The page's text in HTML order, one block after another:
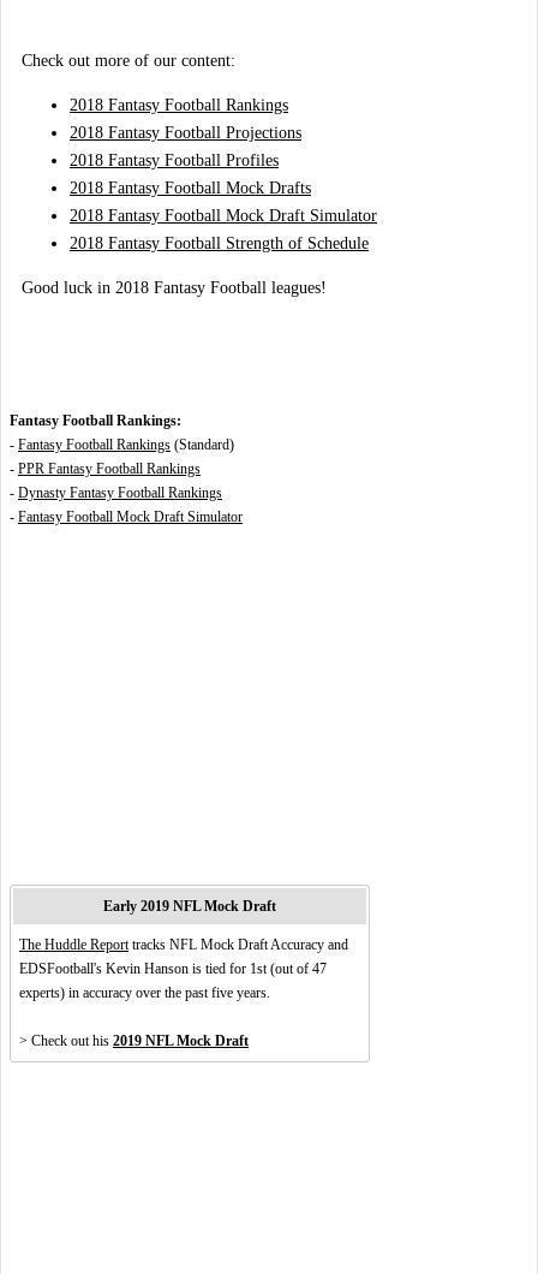
Check out more of our content:
2018 Fantasy Football Rankings
2018 Fantasy Football Projections
2018 Fantasy Football Profiles
2018 Fantasy Football Mock Drafts
2018 Fantasy Football Mock Draft Simulator
2018 Fantasy Football Strength of Schedule
Good luck in 2018 Fantasy Football leagues!
Fantasy Football Rankings:
- Fantasy Football Rankings (Standard)
- PPR Fantasy Football Rankings
- Dynasty Fantasy Football Rankings
- Fantasy Football Mock Draft Simulator
Early 2019 NFL Mock Draft
The Huddle Reporttracks NFL Mock Draft Accuracy and
EDSFootball's Kevin Hanson is tied for 1st (out of 47
experts) in accuracy over the past five years.
> Check out his 2019 NFL Mock Draft